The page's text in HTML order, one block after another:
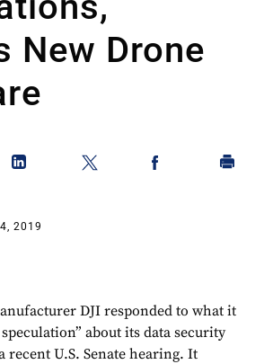
New Drone
2019
DJI responded to what it
about its data security
recent U.S. Senate hearing. It